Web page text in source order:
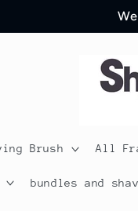
Brush All
bundles and